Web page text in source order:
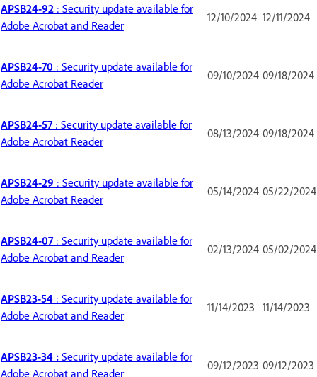
APSB24-92 : Security update available for
Adobe Acrobat and Reader
12/10/2024 12/11/2024
APSB24-70 : Security update available for
Adobe Acrobat Reader
09/10/2024 09/18/2024
APSB24-57 : Security update available for
Adobe Acrobat Reader
08/13/2024 09/18/2024
APSB24-29 : Security update available for
Adobe Acrobat Reader
05/14/2024 05/22/2024
APSB24-07 : Security update available for
Adobe Acrobat and Reader
02/13/2024 05/02/2024
APSB23-54 : Security update available for
Adobe Acrobat and Reader
11/14/2023 11/14/2023
APSB23-34 : Security update available for
Adobe Acrobat and Reader
09/12/2023 09/12/2023